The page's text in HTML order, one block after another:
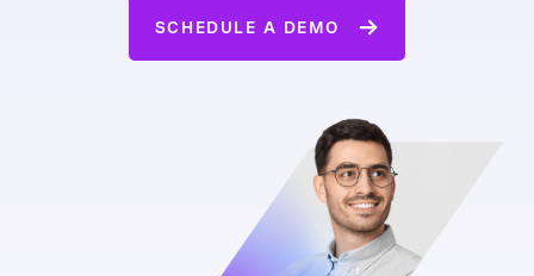
SCHEDULE A DEMO